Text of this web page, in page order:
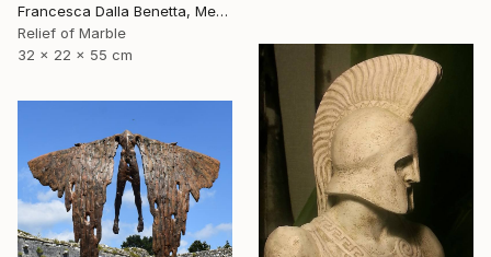
Francesca Dalla Benetta, Mexico
Relief of Marble
32 x 22 x 55 cm